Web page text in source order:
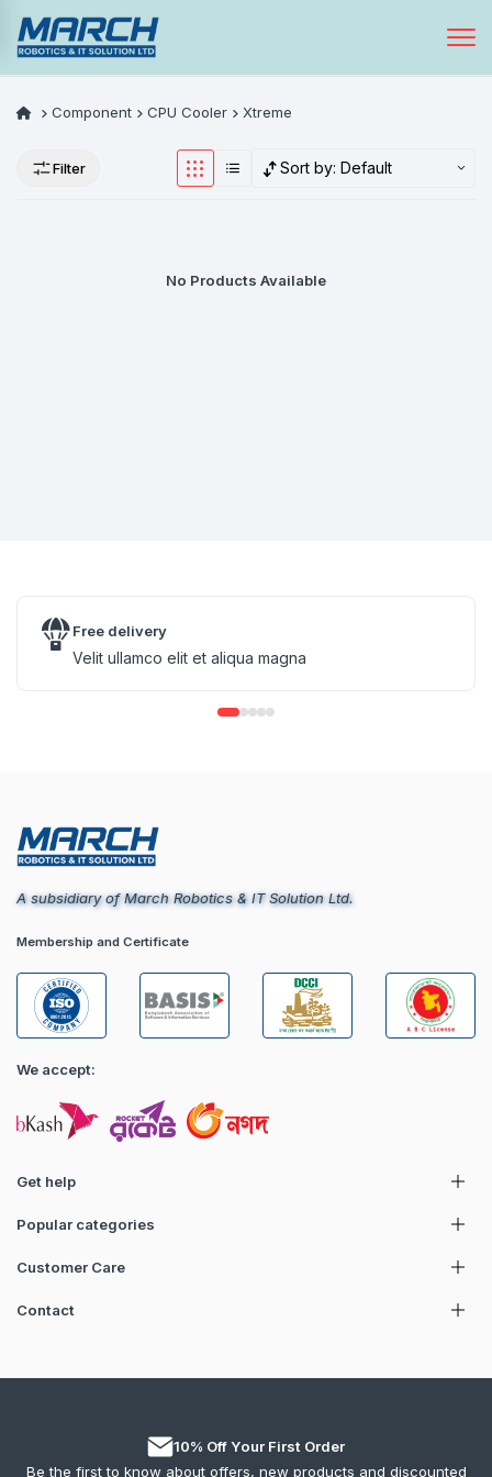
Component CPU Cooler Xtreme
Filter Sort by: Default
No Products Available
Free delivery
Velit ullamco elit et aliqua magna
A subsidiary of March Robotics & IT Solution Ltd.
Membership and Certificate
We accept:
Get help
Popular categories
Customer Care
Contact
10% Off Your First Order
Be the first to know about offers, new products and discounted